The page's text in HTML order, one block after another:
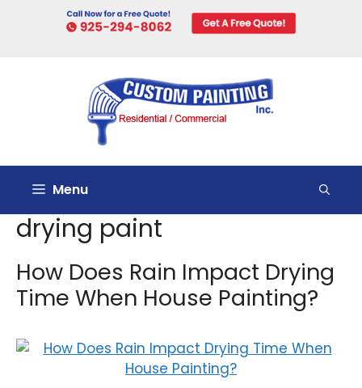
Menu
drying paint
How Does Rain Impact Drying
Time When House Painting?